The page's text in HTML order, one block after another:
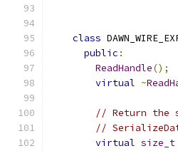
class
public :
ReadHandle();
virtual ~
// Return the
//
virtual size_t